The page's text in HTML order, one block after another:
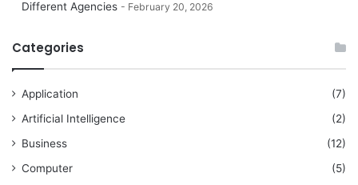
Different Agencies
February 20, 2026
Categories
Application
(7)
Artificial Intelligence
(2)
Business
(12)
Computer
(5)